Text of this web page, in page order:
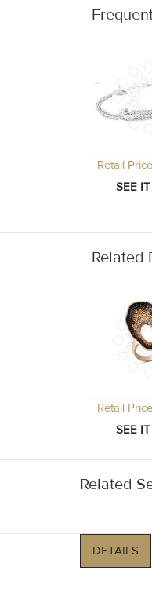
Retail
Related
Retail
Related
DETAILS